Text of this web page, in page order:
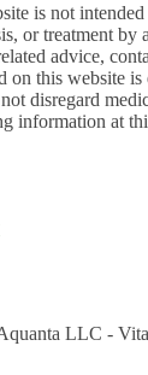
is not
or treatment by
advice,
on this website
disregard
information at
LLC -